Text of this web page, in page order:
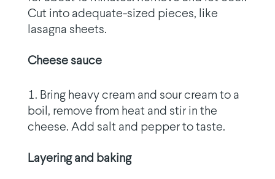
Cut into adequate-sized pieces, like
lasagna sheets.
Cheese sauce
Bring heavy cream and sour cream to a
boil, remove from heat and stir in the
cheese. Add salt and pepper to taste.
Layering and baking